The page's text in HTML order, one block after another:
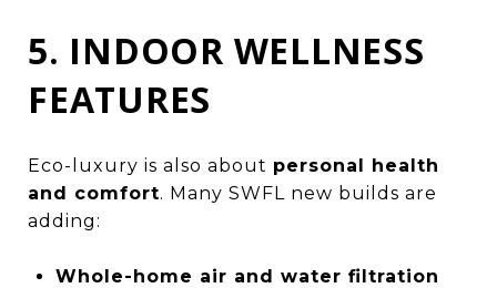
5. INDOOR WELLNESS
FEATURES
Eco-luxury is also about personal health
and comfort. Many SWFL new builds are
adding:
Whole-home air and water filtration